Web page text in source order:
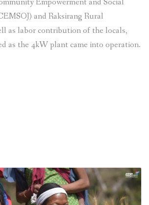
and Raksirang Rural
as labor contribution of the locals,
as the 4kW plant came into operation.